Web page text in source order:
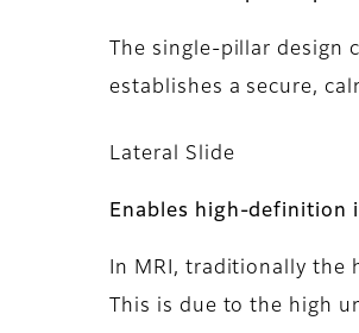
The single-pillar
establishes a secure,
Lateral Slide
Enables high-definition
In MRI, traditionally the
This is due to the high